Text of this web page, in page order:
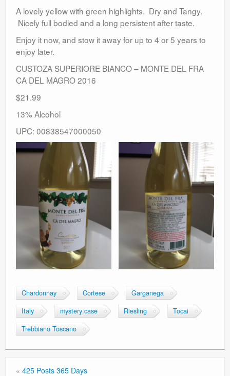
A lovely yellow with green highlights. Dry and Tangy.
Nicely full bodied and a long persistent after taste.
Enjoy it now, and stow it away for up to 4 or 5 years to
enjoy later.
CUSTOZA SUPERIORE BIANCO – MONTE DEL FRA
CA DEL MAGRO 2016
$21.99
13% Alcohol
UPC: 00838547000050
Chardonnay Cortese
Garganega
Italy
mystery case Riesling
Tocai
Trebbiano Toscano
« 425 Posts 365 Days